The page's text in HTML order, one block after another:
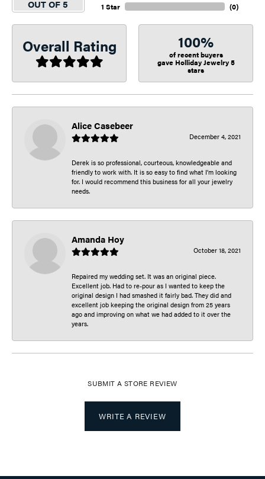
OUT OF 5 1 Star (0)
Overall Rating 100%
of recent buyers
gave Holliday Jewelry 5
stars
Alice Casebeer
December 4, 2021
Derek is so professional, courteous, knowledgeable and
friendly to work with. It is so easy to find what I’m looking
for. I would recommend this business for all your jewelry
needs.
Amanda Hoy
October 18, 2021
Repaired my wedding set. It was an original piece.
Excellent job. Had to re-pour as I wanted to keep the
original design I had smashed it fairly bad. They did and
excellent job keeping the original design from 25 years
ago and improving on what we had added to it over the
years.
SUBMIT A STORE REVIEW
WRITE A REVIEW